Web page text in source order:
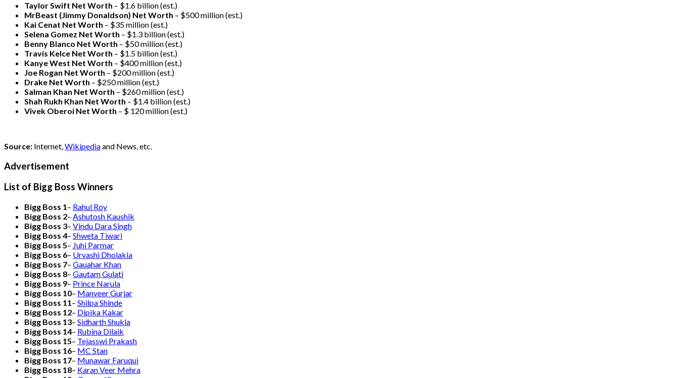
Taylor Swift Net Worth – $1.6 billion (est.)
MrBeast (Jimmy Donaldson) Net Worth – $500 million(est.)
Kai Cenat Net Worth – $35 million(est.)
Selena Gomez Net Worth – $1.3 billion(est.)
Benny Blanco Net Worth – $50 million(est.)
Travis Kelce Net Worth – $1.5 billion(est.)
Kanye West Net Worth – $400 million(est.)
Joe Rogan Net Worth – $200 million(est.)
Drake Net Worth – $250 million(est.)
Salman Khan Net Worth – $260 million(est.)
Shah Rukh Khan Net Worth – $1.4 billion(est.)
Vivek Oberoi Net Worth – $ 120 million(est.)
Source: Internet,Wikipediaand News, etc.
Advertisement
List of Bigg Boss Winners
Bigg Boss 1 – Rahul Roy
Bigg Boss 2– Ashutosh Kaushik
Bigg Boss 3– Vindu Dara Singh
Bigg Boss 4– Shweta Tiwari
Bigg Boss 5– Juhi Parmar
Bigg Boss 6– Urvashi Dholakia
Bigg Boss 7– Gauahar Khan
Bigg Boss 8– Gautam Gulati
Bigg Boss 9– Prince Narula
Bigg Boss 10– Manveer Gurjar
Bigg Boss 11 – Shilpa Shinde
Bigg Boss 12– Dipika Kakar
Bigg Boss 13– Sidharth Shukla
Bigg Boss 14– Rubina Dilaik
Bigg Boss 15– Tejasswi Prakash
Bigg Boss 16– MC Stan
Bigg Boss 17– Munawar Faruqui
Bigg Boss 18– Karan Veer Mehra